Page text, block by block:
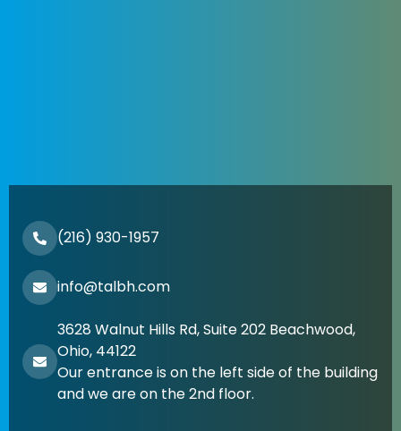
(216) 930-1957
info@talbh.com
3628 Walnut Hills Rd, Suite 202 Beachwood,
Ohio, 44122
Our entrance is on the left side of the building
and we are on the 2nd floor.